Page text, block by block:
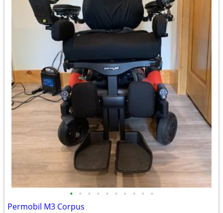
• • • • • • • • • •
Permobil M3 Corpus